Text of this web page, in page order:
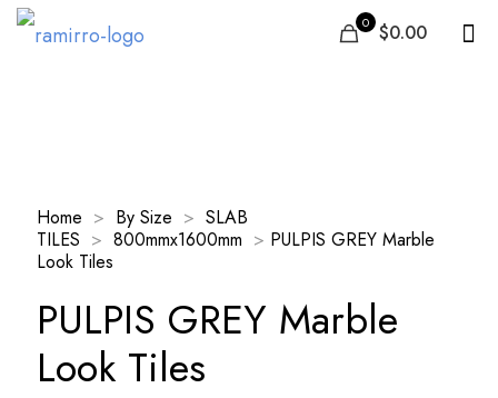
0 $0.00
Home > By Size > SLAB
TILES > 800mmx1600mm > PULPIS GREY Marble
Look Tiles
PULPIS GREY Marble
Look Tiles